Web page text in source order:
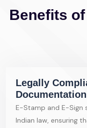
Benefits
Legally
Documentation
E-Stamp and E-Sign
Indian law, ensuring